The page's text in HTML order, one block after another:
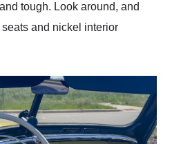
tough. Look around, and
and nickel interior